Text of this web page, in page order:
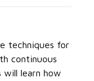
techniques for
continuous
will learn how